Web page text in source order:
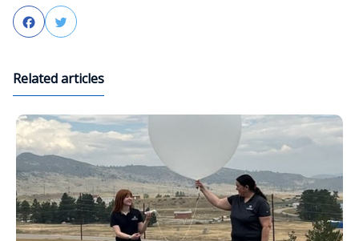
FacebookTwitter
Related articles